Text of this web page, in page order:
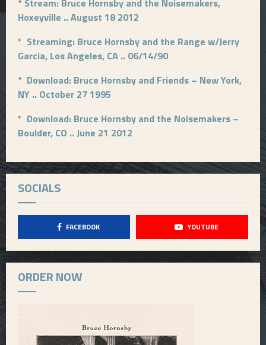
* Stream: Bruce Hornsby and the Noisemakers,
Hoxeyville .. August 18 2012
* Streaming: Bruce Hornsby and the Range w/Jerry
Garcia, Los Angeles, CA .. 06/14/90
* Download: Bruce Hornsby and Friends – New York,
NY .. October 27 1995
* Download: Bruce Hornsby and the Noisemakers –
Boulder, CO .. June 21 2012
SOCIALS
FACEBOOK YOUTUBE
ORDER NOW